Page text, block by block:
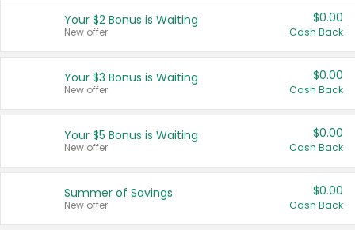
Français (CA)
United States
Your $2 Bonus is Waiting
New offer
$0.00
Cash Back
Your $3 Bonus is Waiting
New offer
$0.00
Cash Back
Your $5 Bonus is Waiting
New offer
$0.00
Cash Back
Summer of Savings
New offer
$0.00
Cash Back